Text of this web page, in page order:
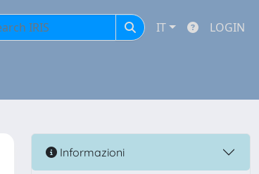
IT LOGIN
Informazioni